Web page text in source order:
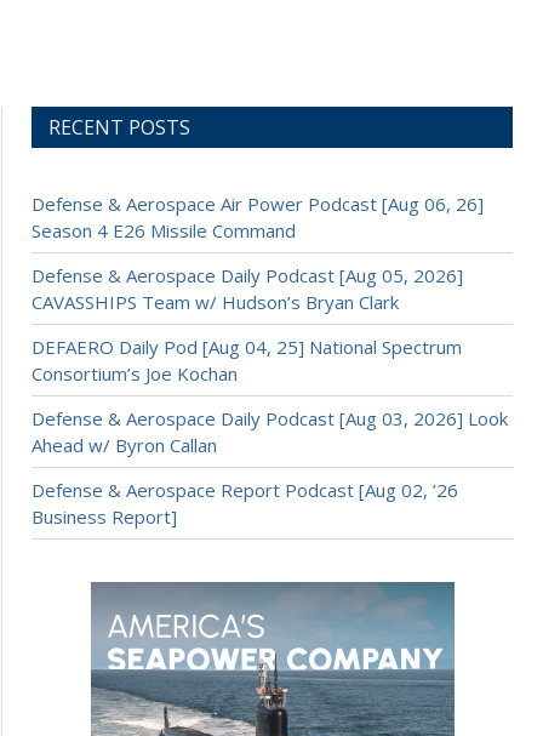
RECENT POSTS
Defense & Aerospace Air Power Podcast [Aug 06, 26]
Season 4 E26 Missile Command
Defense & Aerospace Daily Podcast [Aug 05, 2026]
CAVASSHIPS Team w/ Hudson’s Bryan Clark
DEFAERO Daily Pod [Aug 04, 25] National Spectrum
Consortium’s Joe Kochan
Defense & Aerospace Daily Podcast [Aug 03, 2026] Look
Ahead w/ Byron Callan
Defense & Aerospace Report Podcast [Aug 02, ’26
Business Report]